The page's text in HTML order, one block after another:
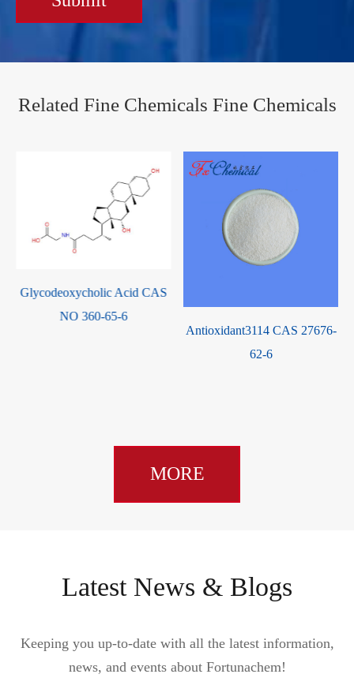
Related Fine Chemicals Fine Chemicals
Pyridine-2,3,5,6-Tetraamine
CAS 38926-45-3
MORE
Latest News & Blogs
Keeping you up-to-date with all the latest information,
news, and events about Fortunachem!